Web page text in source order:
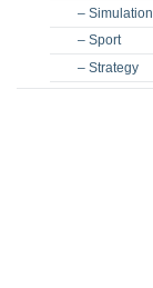
– Simulation
– Sport
– Strategy